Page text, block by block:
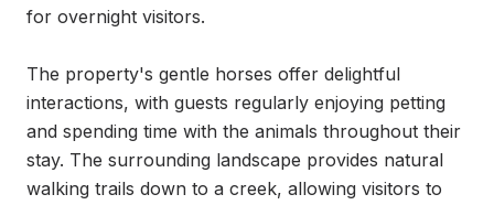
for overnight visitors.
The property's gentle horses offer delightful
interactions, with guests regularly enjoying petting
and spending time with the animals throughout their
stay. The surrounding landscape provides natural
walking trails down to a creek, allowing visitors to